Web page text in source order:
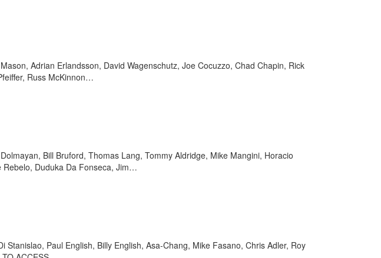
Adrian Erlandsson, David Wagenschutz, Joe Cocuzzo, Chad Chapin, Rick
Russ McKinnon…
Bill Bruford, Thomas Lang, Tommy Aldridge, Mike Mangini, Horacio
Rebelo, Duduka Da Fonseca, Jim…
Paul English, Billy English, Asa-Chang, Mike Fasano, Chris Adler, Roy